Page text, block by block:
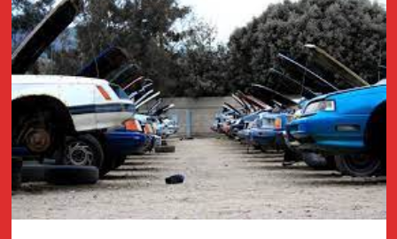
CAR
REMOVAL
SURREY
BC